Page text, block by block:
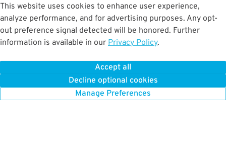
This website uses cookies to enhance user experience,
analyze performance, and for advertising purposes. Any opt-
out preference signal detected will be honored. Further
information is available in our Privacy Policy.
Accept all
Decline optional cookies
Manage Preferences
0.3 mi away
BOOK NOW DETAILS
0.3 mi away
BOOK NOW
32